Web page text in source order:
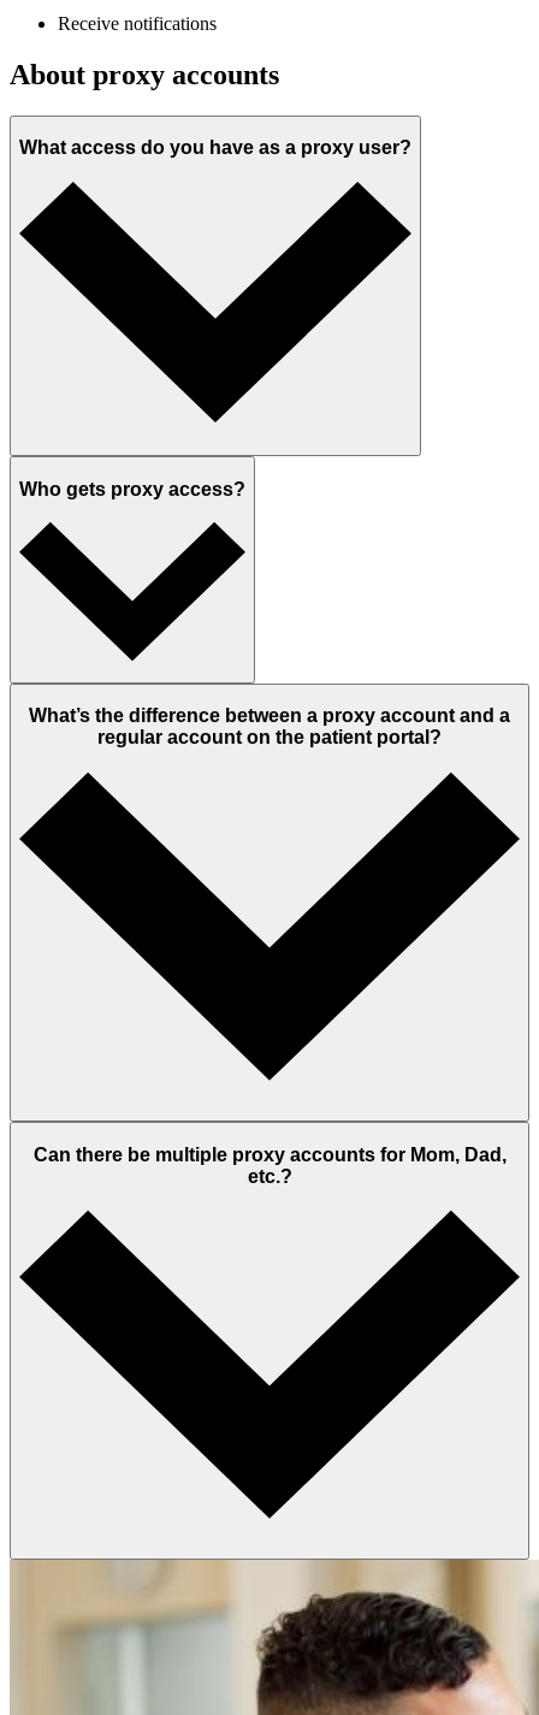
Receive notifications
About proxy accounts
What access do you have as a proxy user?
Who gets proxy access?
What’s the difference between a proxy account and a
regular account on the patient portal?
Can there be multiple proxy accounts for Mom, Dad,
etc.?